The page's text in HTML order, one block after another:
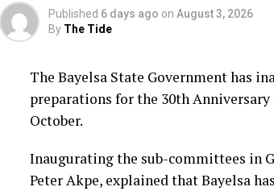
Published 6 days ago on August 3, 2026
By The Tide
The Bayelsa State Government has
preparations for the 30th
October.
Inaugurating the sub-committees in
Peter Akpe, explained that Bayelsa